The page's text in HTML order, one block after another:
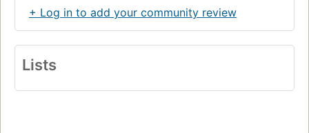
+ Log in to add your community review
Lists